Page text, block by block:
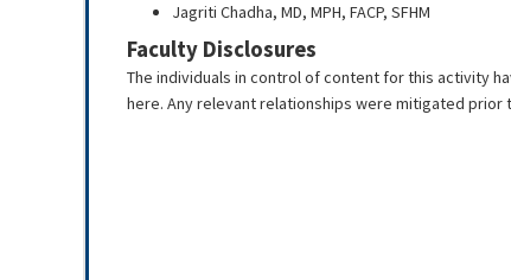
Jagriti Chadha, MD, MPH, FACP, SFHM
Faculty Disclosures
The individuals in control of content for this activity
here. Any relevant relationships were mitigated